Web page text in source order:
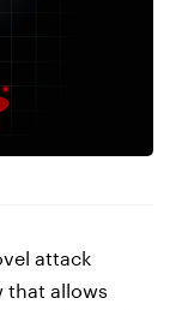
attack
that allows